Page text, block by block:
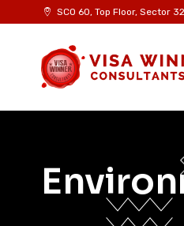
SCO 60, Top Floor, Sector